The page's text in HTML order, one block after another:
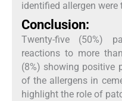
identified allergen
Conclusion:
Twenty-five (50%)
reactions to more
(8%) showing positive
of the allergens in
highlight the role of